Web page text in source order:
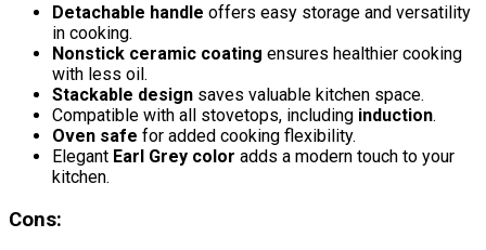
Detachable handle offers easy storage and versatility
in cooking.
Nonstick ceramic coating ensures healthier cooking
with less oil.
Stackable design saves valuable kitchen space.
Compatible with all stovetops, including induction.
Oven safe for added cooking flexibility.
Elegant Earl Grey color adds a modern touch to your
kitchen.
Cons: